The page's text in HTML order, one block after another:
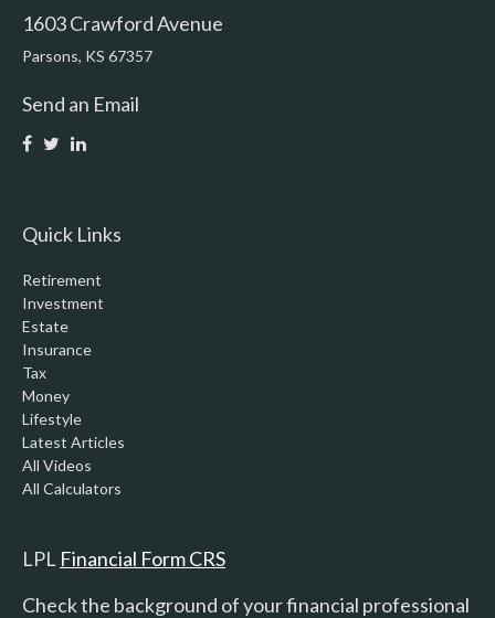
1603 Crawford Avenue
Parsons, KS 67357
Send an Email
Quick Links
Retirement
Investment
Estate
Insurance
Tax
Money
Lifestyle
Latest Articles
All Videos
All Calculators
LPL Financial Form CRS
Check the background of your financial professional